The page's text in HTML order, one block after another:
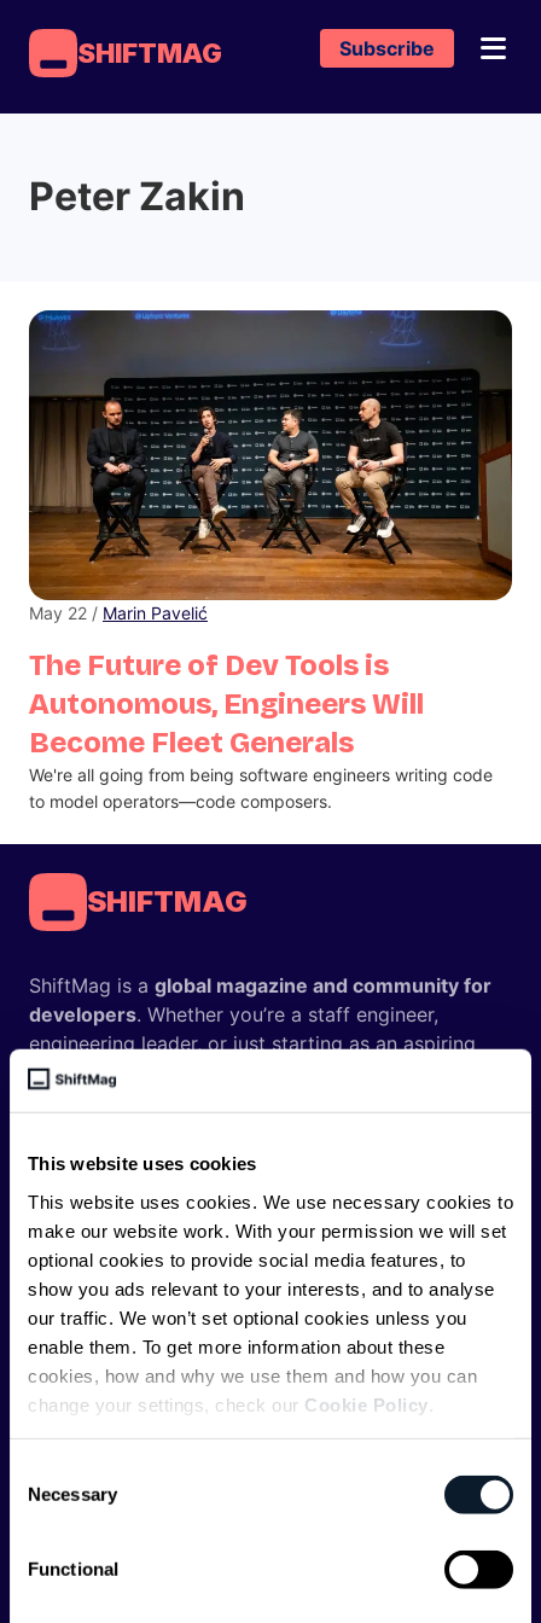
This website uses cookies
This website uses cookies. We use necessary cookies to
make our website work. With your permission we will set
optional cookies to provide social media features, to
show you ads relevant to your interests, and to analyse
our traffic. We won’t set optional cookies unless you
enable them. To get more information about these
cookies, how and why we use them and how you can
change your settings, check our Cookie Policy
Selection
Necessary
Functional
SHIFTMAG Subscribe
Peter Zakin
The Future of Dev Tools is
Autonomous, Engineers Will
Become Fleet Generals
May 22 / Marin Pavelić
We're all going from being software engineers writing code
to model operators—code composers.
SHIFTMAG
ShiftMag is a global magazine and community for
developers. Whether you’re a staff engineer,
engineering leader, or just starting as an aspiring
engineer, we – the team behind ShiftMag – want to
ShiftMag is launched and supported by the global
editorially independent and technologically
agnostic.
Shift Conferences